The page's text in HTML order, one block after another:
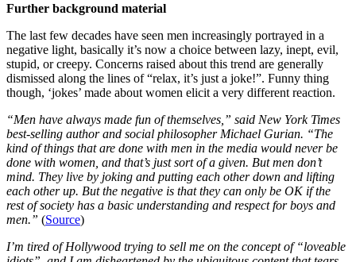
Further background material
The last few decades have seen men increasingly portrayed in a
negative light, basically it’s now a choice between lazy, inept, evil,
stupid, or creepy. Concerns raised about this trend are generally
dismissed along the lines of “relax, it’s just a joke!”. Funny thing
though, ‘jokes’ made about women elicit a very different reaction.
“Men have always made fun of themselves,” said New York Times
best-selling author and social philosopher Michael Gurian. “The
kind of things that are done with men in the media would never be
done with women, and that’s just sort of a given. But men don’t
mind. They live by joking and putting each other down and lifting
each other up. But the negative is that they can only be OK if the
rest of society has a basic understanding and respect for boys and
men.” (Source)
I’m tired of Hollywood trying to sell me on the concept of “loveable